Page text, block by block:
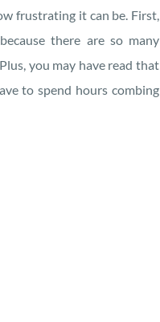
frustrating it can be. First,
there are so many
you may have read that
to spend hours combing